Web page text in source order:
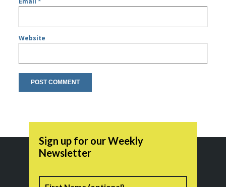
Website
Sign up for our Weekly
Newsletter
Name